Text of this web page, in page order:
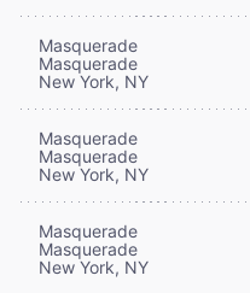
Masquerade
Masquerade
New York, NY
Masquerade
Masquerade
New York, NY
Masquerade
Masquerade
New York, NY